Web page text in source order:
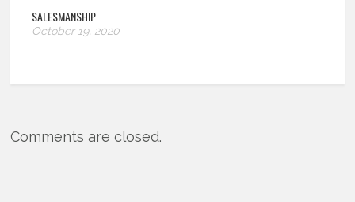
SALESMANSHIP
October 19, 2020
Comments are closed.